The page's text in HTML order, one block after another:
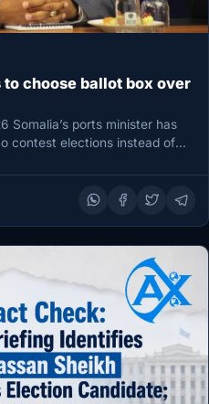
choose ballot box over
Somalia’s ports minister has
contest elections instead of